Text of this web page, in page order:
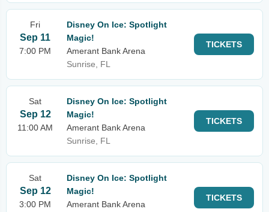
Fri
Sep 11
7:00 PM
Disney On Ice: Spotlight
Magic!
Amerant Bank Arena
Sunrise, FL
TICKETS
Sat
Sep 12
11:00 AM
Disney On Ice: Spotlight
Magic!
Amerant Bank Arena
Sunrise, FL
TICKETS
Sat
Sep 12
3:00 PM
Disney On Ice: Spotlight
Magic!
Amerant Bank Arena
TICKETS